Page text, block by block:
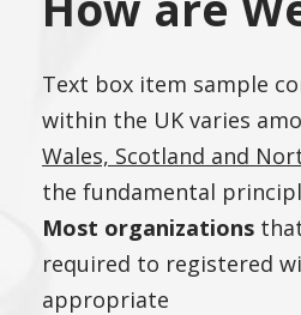
Text box item sample
within the UK varies
Wales, Scotland and
the fundamental
Most organizations
required to registered
appropriate